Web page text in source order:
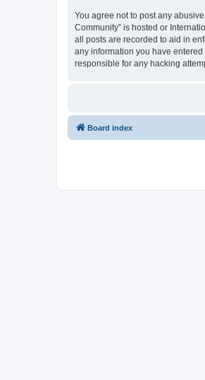
You agree not to post any
Community” is hosted or
all posts are recorded to aid in
any information you have
responsible for any hacking
Board index